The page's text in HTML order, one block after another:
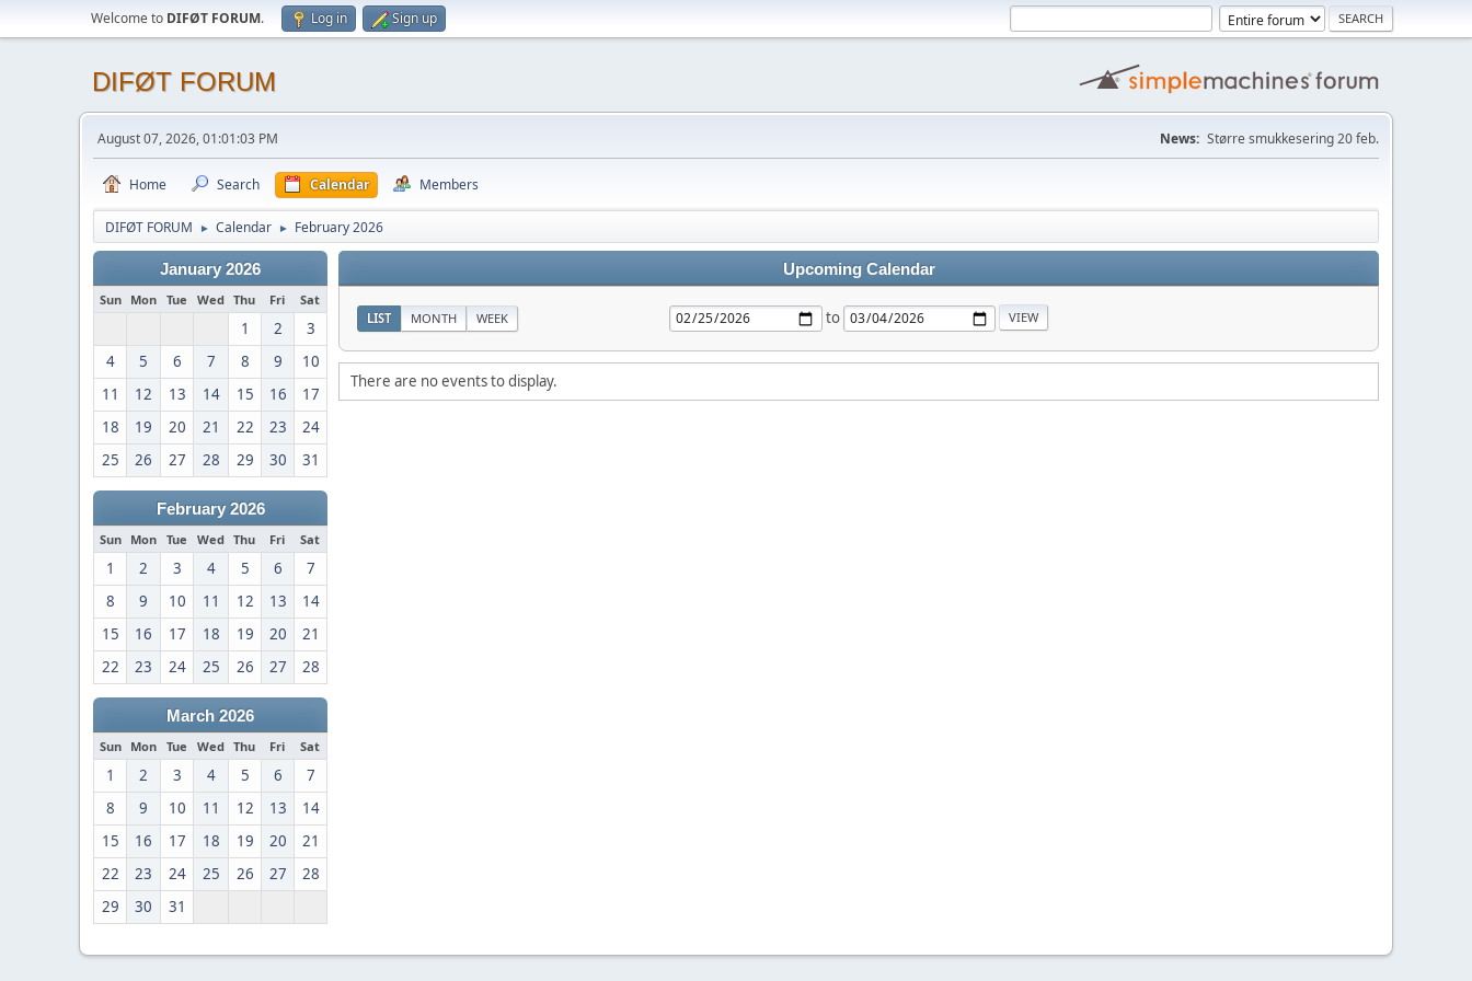
Welcome to DIFØT FORUM. Log in Sign up
DIFØT FORUM
August 07, 2026, 01:01:03 PM News: Større smukkesering 20 feb.
Home Search Calendar Members
DIFØT FORUM ► Calendar ► February 2026
January 2026
Sun Mon Tue Wed Thu Fri Sat
1 2
3
4
5 6 7 8 9
10
11
12 13 14 15 16
17
18
19 20 21 22 23
24
25
26 27 28 29 30 31
February 2026
Sun Mon Tue Wed Thu Fri Sat
1 2 3 4 5 6
7
8
9 10 11 12 13
14
15
16 17 18 19 20
21
22
23 24 25 26 27 28
March 2026
Sun Mon Tue Wed Thu Fri Sat
1 2 3 4 5 6
7
8
9 10 11 12 13
14
15
16 17 18 19 20
21
22
23 24 25 26 27
28
29
30 31
Upcoming Calendar
LIST MONTH WEEK to
There are no events to display.